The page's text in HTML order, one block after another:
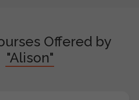
Offered by
"Alison"